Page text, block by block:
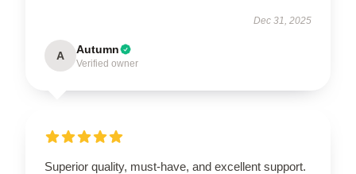
Dec 31, 2025
A Autumn
Verified owner
Superior quality, must-have, and excellent support.